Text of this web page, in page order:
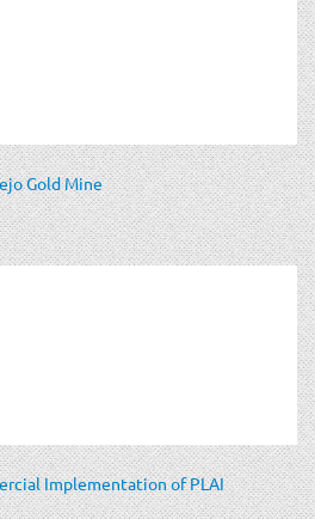
Gold Mine
Implementation of PLAI